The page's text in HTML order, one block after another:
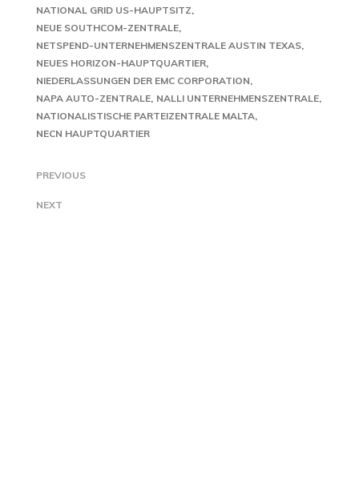
NATIONAL GRID US-HAUPTSITZ
NEUE SOUTHCOM-ZENTRALE
NETSPEND-UNTERNEHMENSZENTRALE AUSTIN TEXAS
NEUES HORIZON-HAUPTQUARTIER
NIEDERLASSUNGEN DER EMC CORPORATION
NAPA AUTO-ZENTRALE NALLI UNTERNEHMENSZENTRALE
NATIONALISTISCHE PARTEIZENTRALE MALTA
NECN HAUPTQUARTIER
PREVIOUS
NEXT